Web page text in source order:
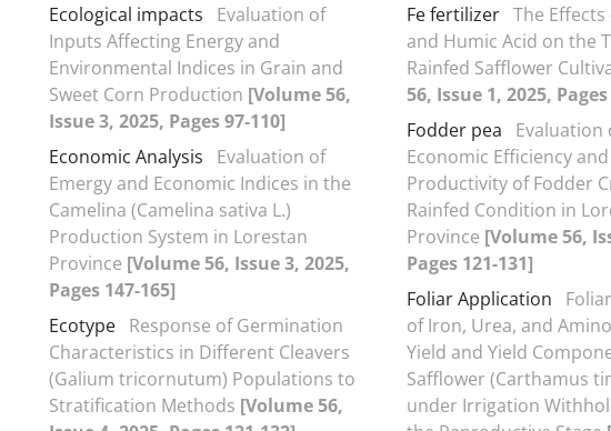
Ecological impacts
Evaluation of
Inputs Affecting Energy and
Environmental Indices in Grain and
Sweet Corn Production [Volume 56,
Issue 3, 2025, Pages 97-110]
Economic Analysis
Evaluation of
Emergy and Economic Indices in the
Camelina (Camelina sativa L.)
Production System in Lorestan
Province [Volume 56, Issue 3, 2025,
Pages 147-165]
Ecotype Response of Germination
Characteristics in Different Cleavers
(Galium tricornutum) Populations to
Stratification Methods [Volume 56,
Fe fertilizer The
and Humic Acid on the
Rainfed Safflower
56, Issue 1, 2025,
Fodder pea
Evaluation
Economic Efficiency
Productivity of Fodder
Rainfed Condition in
Province [Volume 56,
Pages 121-131]
Foliar Application
of Iron, Urea, and
Yield and Yield
Safflower (Carthamus
under Irrigation